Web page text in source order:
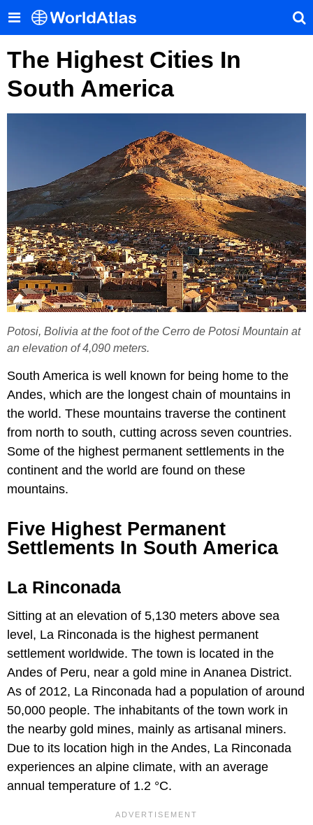
The Highest Cities In
South America
Potosi, Bolivia at the foot of the Cerro de Potosi Mountain at
an elevation of 4,090 meters.
South America is well known for being home to the
Andes, which are the longest chain of mountains in
the world. These mountains traverse the continent
from north to south, cutting across seven countries.
Some of the highest permanent settlements in the
continent and the world are found on these
mountains.
Five Highest Permanent
Settlements In South America
La Rinconada
Sitting at an elevation of 5,130 meters above sea
level, La Rinconada is the highest permanent
settlement worldwide. The town is located in the
Andes of Peru, near a gold mine in Ananea District.
As of 2012, La Rinconada had a population of around
50,000 people. The inhabitants of the town work in
the nearby gold mines, mainly as artisanal miners.
Due to its location high in the Andes, La Rinconada
experiences an alpine climate, with an average
annual temperature of 1.2 °C.